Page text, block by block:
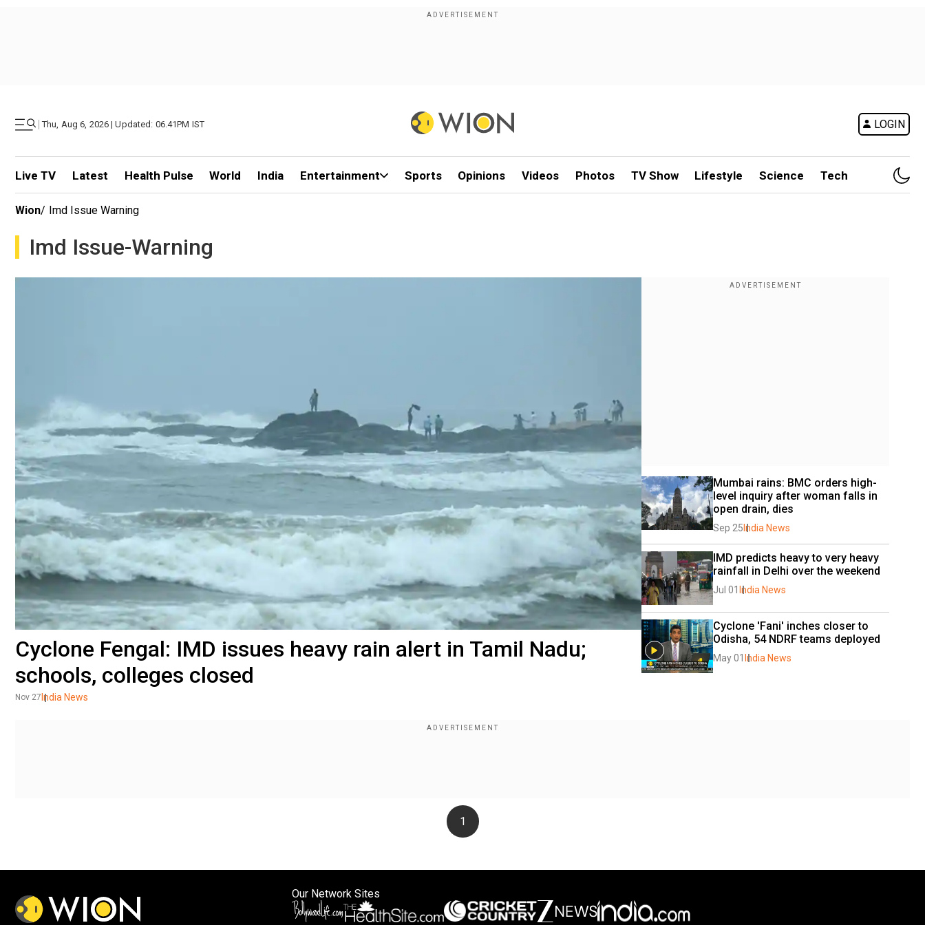
| Thu, Aug 6, 2026 | Updated: 06.41PM IST LOGIN
Live TV Latest Health Pulse World India Entertainment Sports Opinions Videos Photos TV Show Lifestyle Science Tech
Wion/ Imd Issue Warning
Imd Issue-Warning
Cyclone Fengal: IMD issues heavy rain alert in Tamil Nadu;
schools, colleges closed
Nov 27 India News
Mumbai rains: BMC orders high-
level inquiry after woman falls in
open drain, dies
Sep 25 India News
IMD predicts heavy to very heavy
rainfall in Delhi over the weekend
Jul 01 India News
Cyclone 'Fani' inches closer to
Odisha, 54 NDRF teams deployed
May 01 India News
1
Our Network Sites